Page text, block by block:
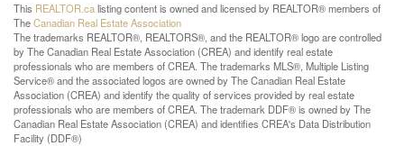
This REALTOR.calisting content is owned and licensed by REALTOR® members of
TheCanadian Real Estate Association
The trademarks REALTOR®, REALTORS®, and the REALTOR® logo are controlled
by The Canadian Real Estate Association (CREA) and identify real estate
professionals who are members of CREA. The trademarks MLS®, Multiple Listing
Service® and the associated logos are owned by The Canadian Real Estate
Association (CREA) and identify the quality of services provided by real estate
professionals who are members of CREA. The trademark DDF® is owned by The
Canadian Real Estate Association (CREA) and identifies CREA's Data Distribution
Facility (DDF®)